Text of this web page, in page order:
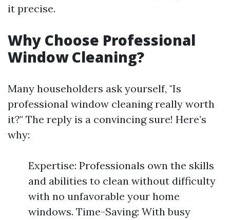
it precise.
Why Choose Professional
Window Cleaning?
Many householders ask yourself, "Is
professional window cleaning really worth
it?" The reply is a convincing sure! Here’s
why:
Expertise: Professionals own the skills
and abilities to clean without difficulty
with no unfavorable your home
windows. Time-Saving: With busy